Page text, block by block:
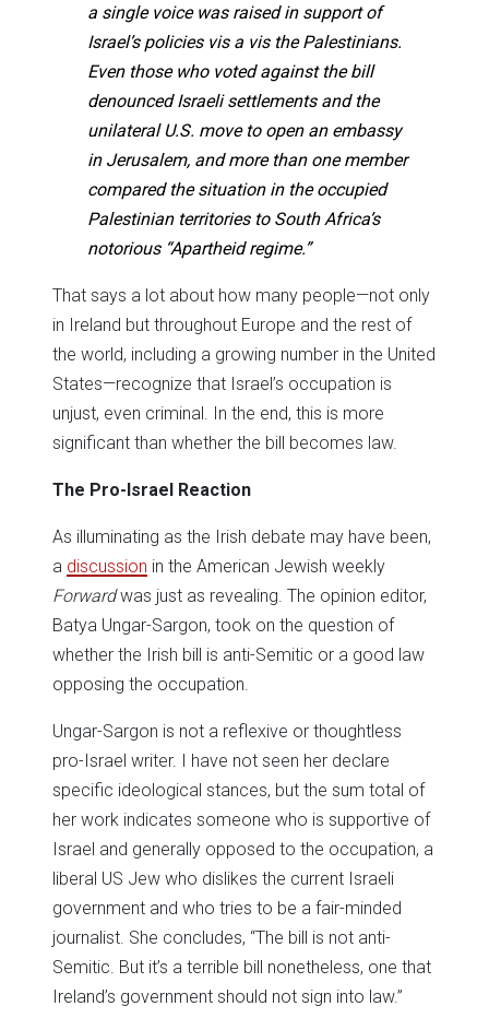
a single voice was raised in support of
Israel’s policies vis a vis the Palestinians.
Even those who voted against the bill
denounced Israeli settlements and the
unilateral U.S. move to open an embassy
in Jerusalem, and more than one member
compared the situation in the occupied
Palestinian territories to South Africa’s
notorious “Apartheid regime.”
That says a lot about how many people—not only
in Ireland but throughout Europe and the rest of
the world, including a growing number in the United
States—recognize that Israel’s occupation is
unjust, even criminal. In the end, this is more
significant than whether the bill becomes law.
The Pro-Israel Reaction
As illuminating as the Irish debate may have been,
a discussion in the American Jewish weekly
Forwardwas just as revealing. The opinion editor,
Batya Ungar-Sargon, took on the question of
whether the Irish bill is anti-Semitic or a good law
opposing the occupation.
Ungar-Sargon is not a reflexive or thoughtless
pro-Israel writer. I have not seen her declare
specific ideological stances, but the sum total of
her work indicates someone who is supportive of
Israel and generally opposed to the occupation, a
liberal US Jew who dislikes the current Israeli
government and who tries to be a fair-minded
journalist. She concludes, “The bill is not anti-
Semitic. But it’s a terrible bill nonetheless, one that
Ireland’s government should not sign into law.”